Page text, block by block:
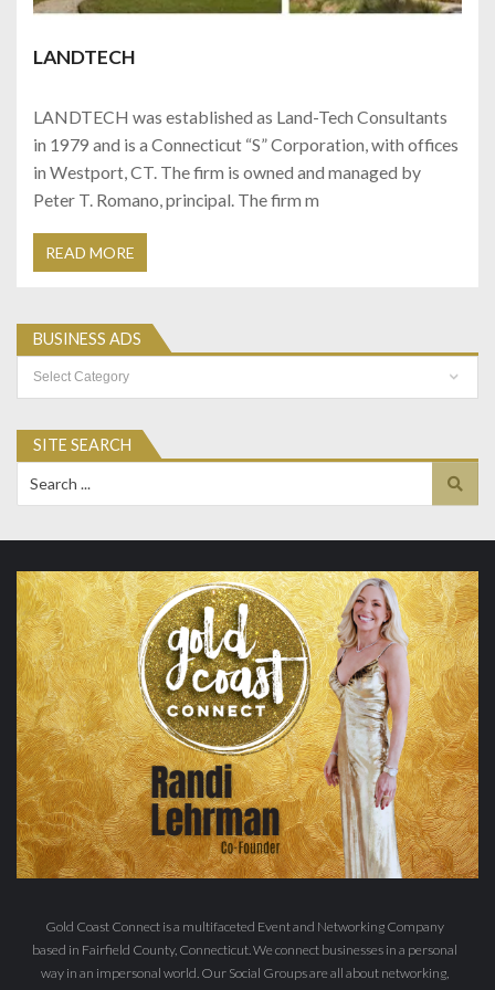
LANDTECH
LANDTECH was established as Land-Tech Consultants
in 1979 and is a Connecticut “S” Corporation, with offices
in Westport, CT. The firm is owned and managed by
Peter T. Romano, principal. The firm m
READ MORE
BUSINESS ADS
Ads
SITE SEARCH
for:
Gold Coast Connect is a multifaceted Event and Networking Company
based in Fairfield County, Connecticut. We connect businesses in a personal
way in an impersonal world. Our Social Groups are all about networking,